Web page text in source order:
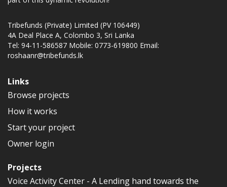
Tribefunds (Private) Limited (PV 106449)
4A Deal Place A, Colombo 3, Sri Lanka
Tel: 94-11-586587 Mobile: 0773-619800 Email:
roshaanr@tribefunds.lk
Links
Browse projects
How it works
Start your project
Owner login
Projects
Voice Activity Center - A Lending hand towards the